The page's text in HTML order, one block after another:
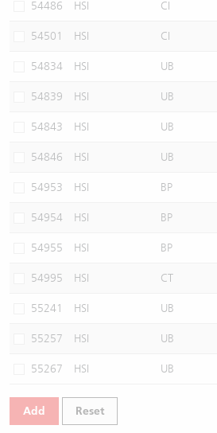
54486 HSI CI
54501 HSI CI
54834 HSI UB
54839 HSI UB
54843 HSI UB
54846 HSI UB
54953 HSI BP
54954 HSI BP
54955 HSI BP
54995 HSI CT
55241 HSI UB
55257 HSI UB
55267 HSI UB
Add Reset